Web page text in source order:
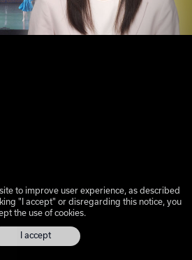
to improve user experience, as described
"I accept" or disregarding this notice, you
the use of cookies.
I accept